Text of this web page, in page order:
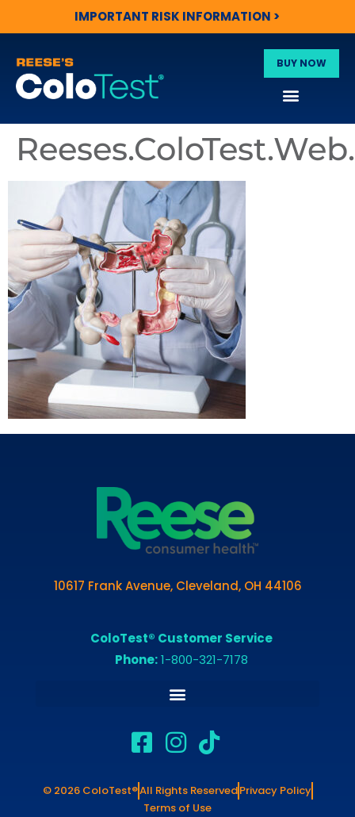
IMPORTANT RISK INFORMATION >
BUY NOW
10617 Frank Avenue, Cleveland, OH 44106
ColoTest® Customer Service
Phone:1-800-321-7178
© 2026 ColoTest®All Rights ReservedPrivacy Policy
Terms of Use